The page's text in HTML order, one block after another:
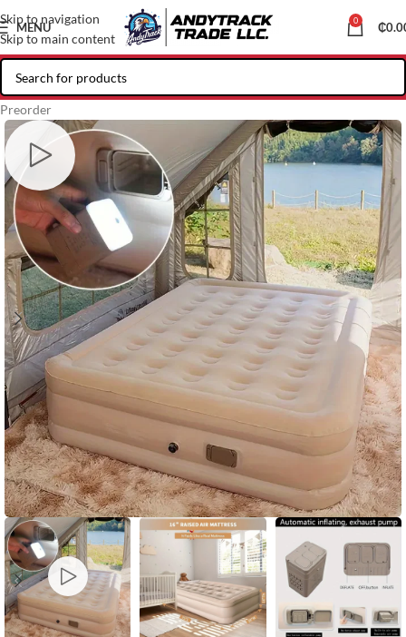
Skip to navigation
Skip to main content
MENU 0 ₵
Preorder